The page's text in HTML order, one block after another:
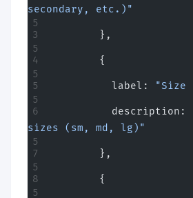
secondary, etc.)"
        },
        {
          label:
"Size
          description:
sizes (sm, md, lg)"
        },
        {